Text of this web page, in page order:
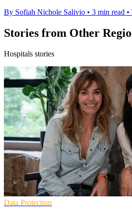
By Sofiah Nichole Salivio • 3 min read •
Stories from Other
Hospitals stories
Data Protection